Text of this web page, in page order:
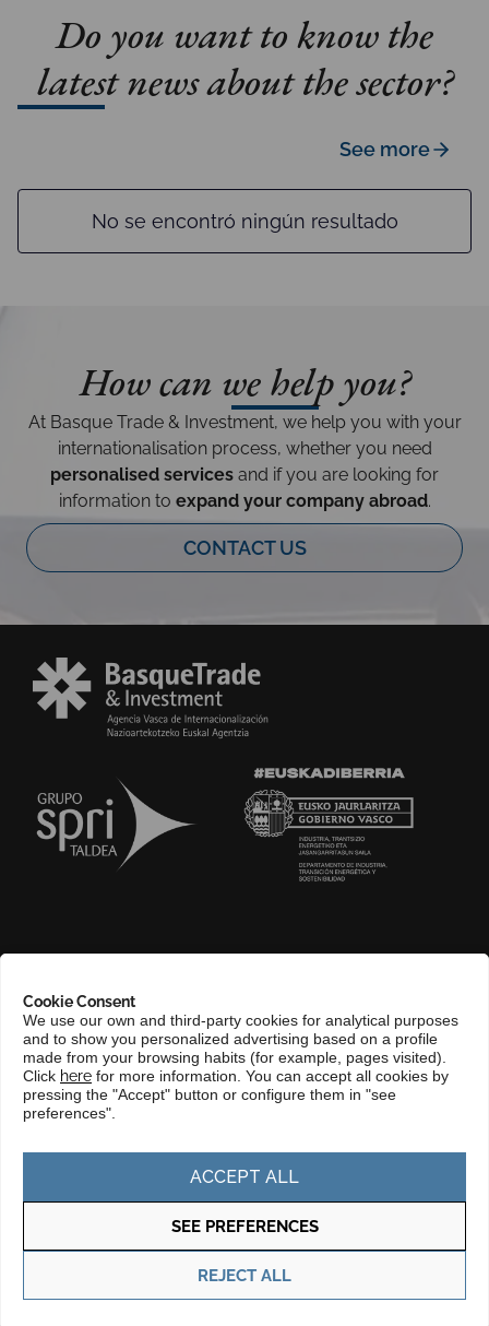
Cookie Consent
We use our own and third-party cookies for analytical purposes
and to show you personalized advertising based on a profile
made from your browsing habits (for example, pages visited).
Click here for more information. You can accept all cookies by
pressing the "Accept" button or configure them in "see
preferences".
ACCEPT ALL
REJECT ALL
SEE PREFERENCES
Do you want to know the
latest news about the sector?
See more
No se encontró ningún resultado
How can we help you?
At Basque Trade & Investment, we help you with your
internationalisation process, whether you need
personalised services and if you are looking for
information to expand your company abroad.
CONTACT US
COMPLIANCE CHANNEL
CONTACT
BASQUE LANGUAGE
PORTAL DE TRANSPARENCIA
Privacy policy Cookie policy